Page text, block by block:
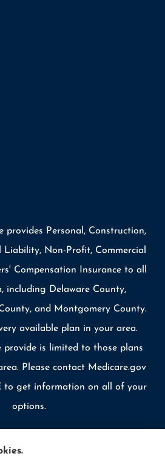
provides Personal, Construction,
Liability, Non-Profit, Commercial
Compensation Insurance to all
including Delaware County,
and Montgomery County.
available plan in your area.
is limited to those plans
Please contact Medicare.gov
to get information on all of your
options.